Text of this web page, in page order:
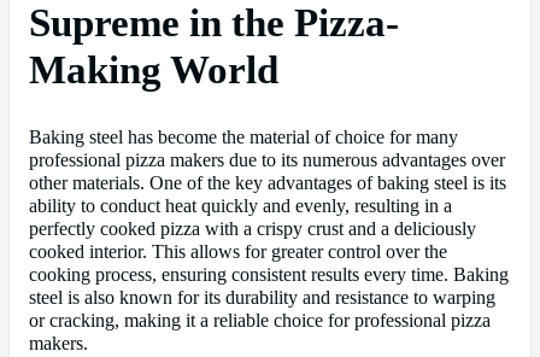
Supreme in the Pizza-
Making World
Baking steel has become the material of choice for many
professional pizza makers due to its numerous advantages over
other materials. One of the key advantages of baking steel is its
ability to conduct heat quickly and evenly, resulting in a
perfectly cooked pizza with a crispy crust and a deliciously
cooked interior. This allows for greater control over the
cooking process, ensuring consistent results every time. Baking
steel is also known for its durability and resistance to warping
or cracking, making it a reliable choice for professional pizza
makers.